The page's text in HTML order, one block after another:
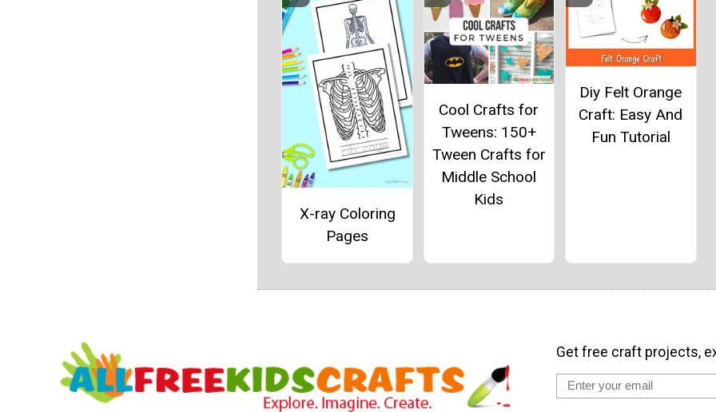
X-ray Coloring
Pages
Cool Crafts for
Tweens: 150+
Tween Crafts for
Middle School
Kids
Diy Felt Orange
Craft: Easy And
Fun Tutorial
Get free craft projects,